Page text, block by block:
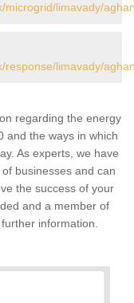
microgrid/limavady/
response/limavady/
regarding the energy
and the ways in which
As experts, we have
businesses and can
the success of your
and a member of
information.